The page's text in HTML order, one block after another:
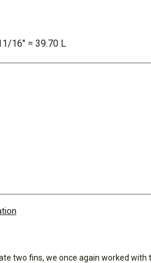
16" = 39.70 L
two fins, we once again worked with